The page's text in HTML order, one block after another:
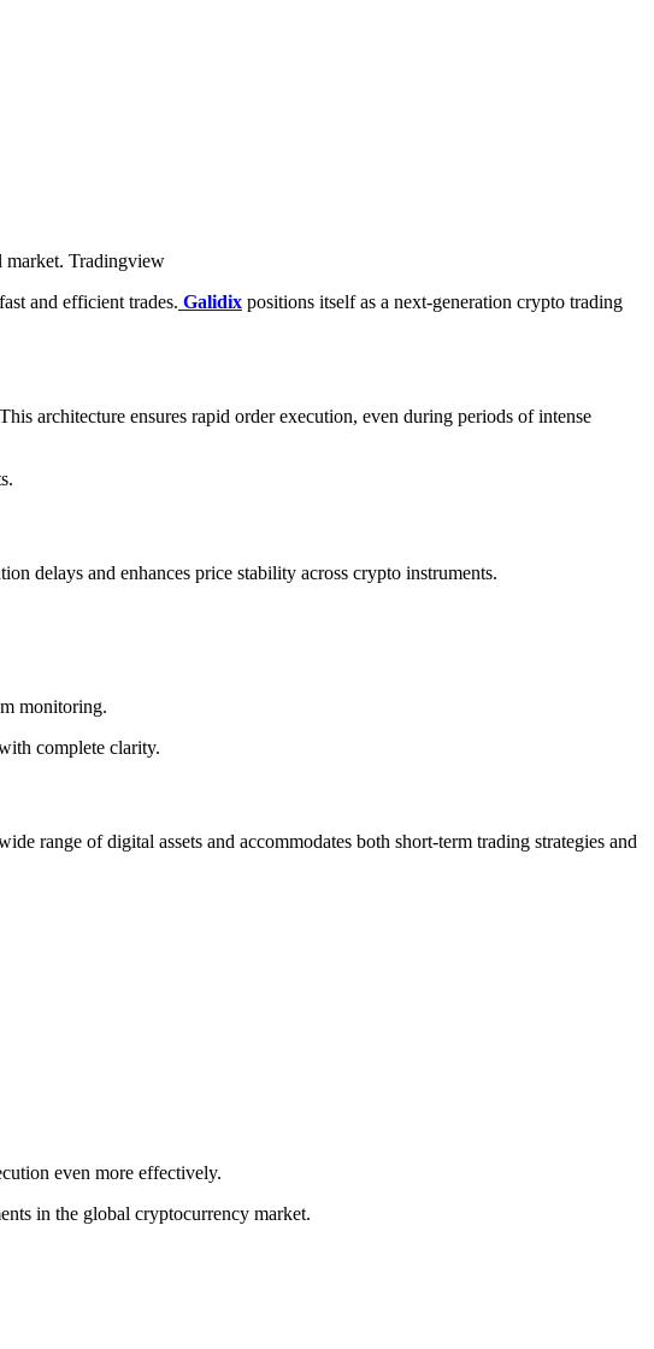
market. Tradingview
and efficient trades. Galidix positions itself as a next-generation crypto trading
architecture ensures rapid order execution, even during periods of intense
delays and enhances price stability across crypto instruments.
monitoring.
complete clarity.
range of digital assets and accommodates both short-term trading strategies and
even more effectively.
in the global cryptocurrency market.